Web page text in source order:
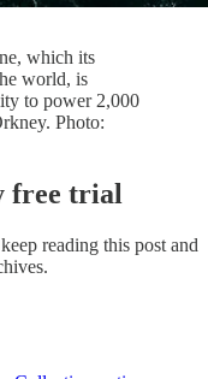
which its
world, is
to power 2,000
Photo:
free trial
reading this post and